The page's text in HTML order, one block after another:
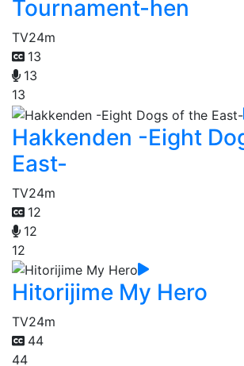
Tournament-hen
TV24m
13
13
13
Hakkenden -Eight
East-
TV24m
12
12
12
Hitorijime My Hero
TV24m
44
44